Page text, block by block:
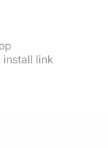
install link